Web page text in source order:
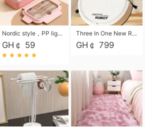
Nordic style，PP light food bento box 304 stainless steel partition lunch box ，with fork spoon convenient microwave lunch box
GH￠ 59
Three In One New Robot Cleaner Sweeping Suction Mopping Cleaning Machine Home Appliance Kitchen Robots Electric Mops
GH￠ 799